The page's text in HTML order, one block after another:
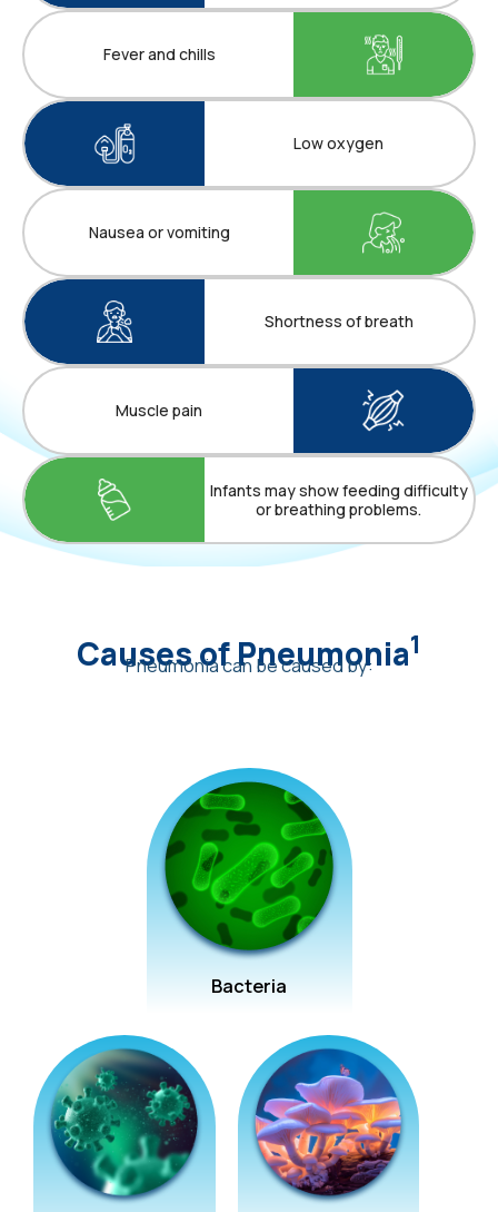
Fever and chills
Low oxygen
Nausea or vomiting
Shortness of breath
Muscle pain
Infants may show feeding difficulty
or breathing problems.
Causes of Pneumonia1
Pneumonia can be caused by:
Bacteria